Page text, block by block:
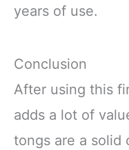
years of use.
Conclusion
After using this
adds a lot of
tongs are a solid